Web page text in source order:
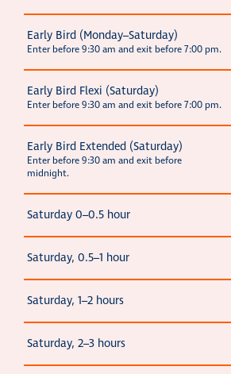
Early Bird (Monday–Saturday)
Enter before 9:30 am and exit before 7:00 pm.
Early Bird Flexi (Saturday)
Enter before 9:30 am and exit before 7:00 pm.
Early Bird Extended (Saturday)
Enter before 9:30 am and exit before
midnight.
Saturday 0–0.5 hour
Saturday, 0.5–1 hour
Saturday, 1–2 hours
Saturday, 2–3 hours